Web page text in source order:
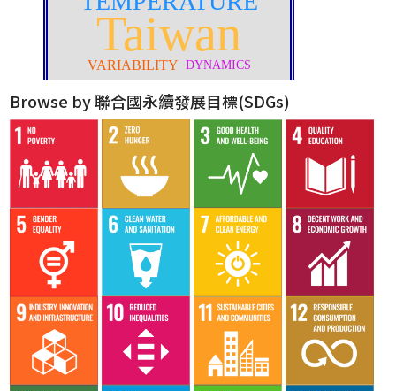
Browse by 聯合國永續發展目標(SDGs)